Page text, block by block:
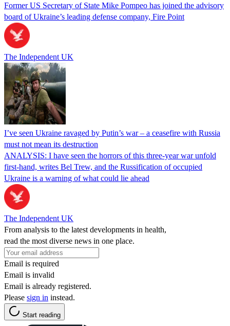
Former US Secretary of State Mike Pompeo has joined the advisory
board of Ukraine’s leading defense company, Fire Point
The Independent UK
I’ve seen Ukraine ravaged by Putin’s war – a ceasefire with Russia
must not mean its destruction
ANALYSIS: I have seen the horrors of this three-year war unfold
first-hand, writes Bel Trew, and the Russification of occupied
Ukraine is a warning of what could lie ahead
The Independent UK
From analysis to the latest developments in health,
read the most diverse news in one place.
Email is required
Email is invalid
Email is already registered.
Please sign in instead.
Start reading